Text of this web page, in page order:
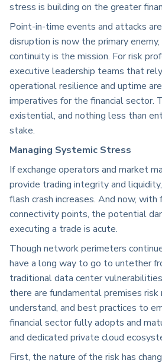
stress is building on the greater
Point-in-time events and attacks
disruption is now the primary enemy,
continuity is the mission. For risk
executive leadership teams that
operational resilience and uptime
imperatives for the financial sector.
existential, and nothing less than
stake.
Managing Systemic Stress
If exchange operators and market
provide trading integrity and
flash crash increases. And now,
connectivity points, the potential
executing a trade is acute.
Though network perimeters
have a long way to go to untether
traditional data center
there are fundamental premises risk
understand, and best practices to
financial sector fully adopts and
and dedicated private cloud
First, the nature of the risk has